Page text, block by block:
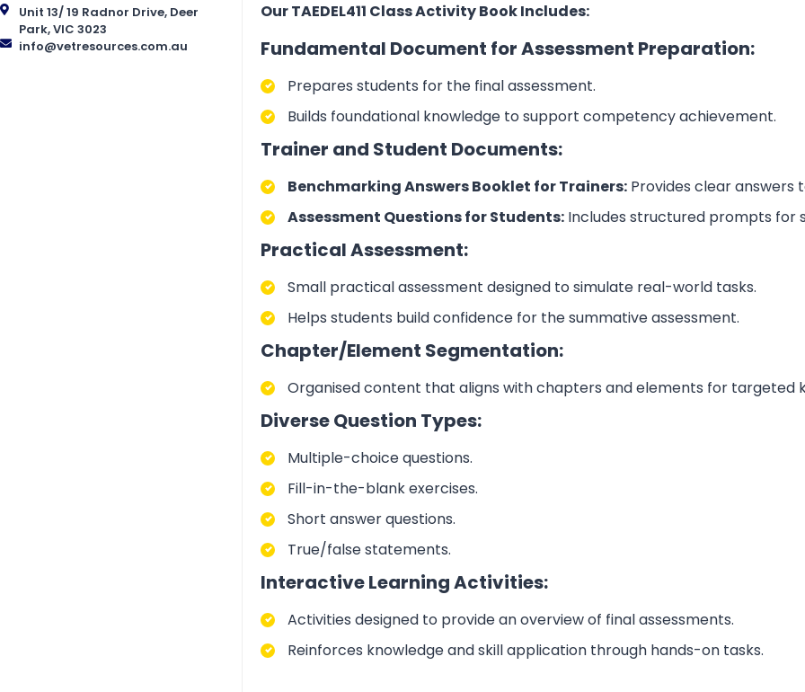
Unit 13/ 19 Radnor Drive, Deer
Park, VIC 3023
info@vetresources.com.au
Our TAEDEL411 Class Activity Book Includes:
Fundamental Document for Assessment Preparation:
Prepares students for the final assessment.
Builds foundational knowledge to support competency achievement.
Trainer and Student Documents:
Benchmarking Answers Booklet for Trainers:Provides clear answers
Assessment Questions for Students:Includes structured prompts for
Practical Assessment:
Small practical assessment designed to simulate real-world tasks.
Helps students build confidence for the summative assessment.
Chapter/Element Segmentation:
Organised content that aligns with chapters and elements for targeted
Diverse Question Types:
Multiple-choice questions.
Fill-in-the-blank exercises.
Short answer questions.
True/false statements.
Interactive Learning Activities:
Activities designed to provide an overview of final assessments.
Reinforces knowledge and skill application through hands-on tasks.